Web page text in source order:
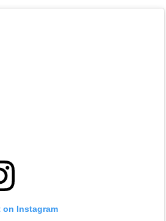
Instagram